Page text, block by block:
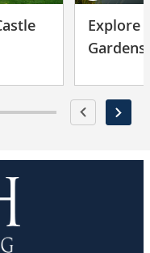
guests and
more time
Explore